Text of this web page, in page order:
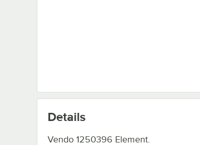
Details
Vendo 1250396 Element.